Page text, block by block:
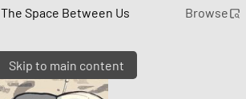
Skip to main content
The Space Between Us Browse